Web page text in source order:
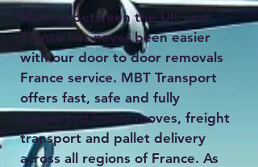
Moving between the UK and
France has never been easier
with our door to door removals
France service. MBT Transport
offers fast, safe and fully
supported house moves, freight
transport and pallet delivery
across all regions of France. As